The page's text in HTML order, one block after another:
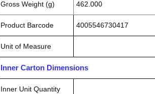
Gross Weight (g) 462.000
Product Barcode 4005546730417
Unit of Measure
Inner Carton Dimensions
Inner Unit Quantity